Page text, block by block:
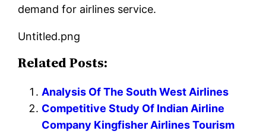
demand for airlines service.
Untitled.png
Related Posts:
Analysis Of The South West Airlines
Competitive Study Of Indian Airline
Company Kingfisher Airlines Tourism